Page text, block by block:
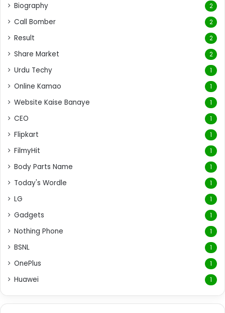
Biography 2
Call Bomber 2
Result 2
Share Market 2
Urdu Techy 1
Online Kamao 1
Website Kaise Banaye 1
CEO 1
Flipkart 1
FilmyHit 1
Body Parts Name 1
Today's Wordle 1
LG 1
Gadgets 1
Nothing Phone 1
BSNL 1
OnePlus 1
Huawei 1